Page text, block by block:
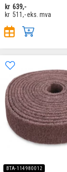
kr 639,-
kr 511,-eks. mva
BTA-114980012